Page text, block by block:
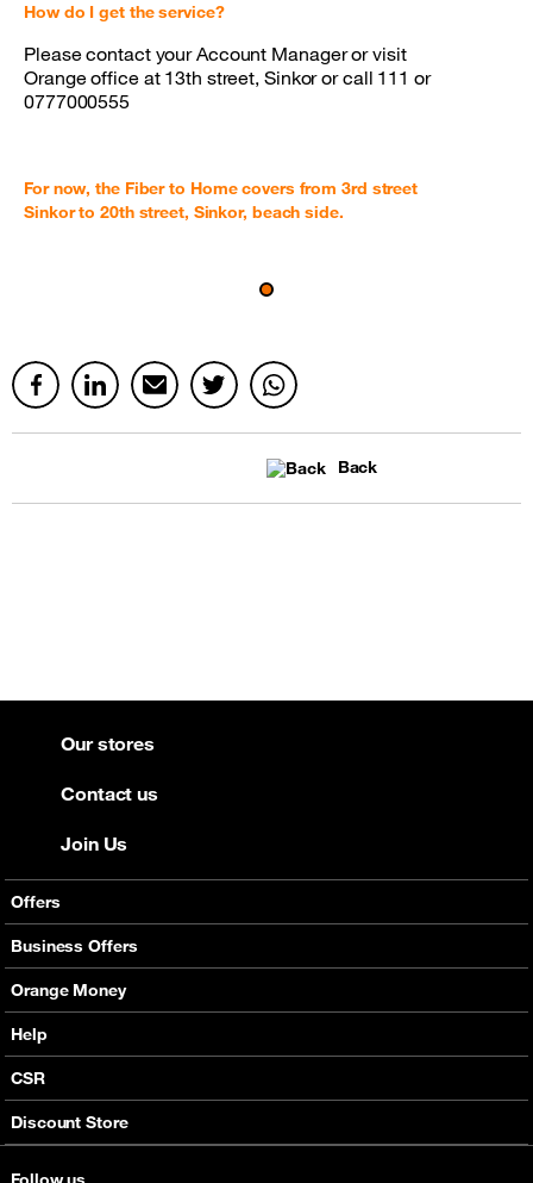
How do I get the service?
Please contact your Account Manager or visit
Orange office at 13th street, Sinkor or call 111 or
0777000555
For now, the Fiber to Home covers from 3rd street
Sinkor to 20th street, Sinkor, beach side.
Back
Offers
Mobile Offers
Fixed Broadband
Services
Orange energy
Good Deals
Business Offers
Smart Bundles
Postpaid Smart Bundles
Internet Pro
SMS API
Audio Conference
Business Mobile Pack Mix
Orange Money
Presentation
Services
Business benefits
Legal
Help
CSR
Discount Store
Our stores
Contact us
Join Us